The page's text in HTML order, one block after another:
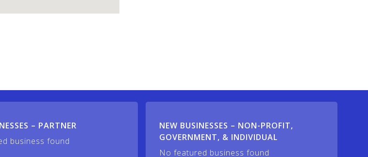
– PARTNER
business found
NEW BUSINESSES – NON-PROFIT,
GOVERNMENT, & INDIVIDUAL
No featured business found